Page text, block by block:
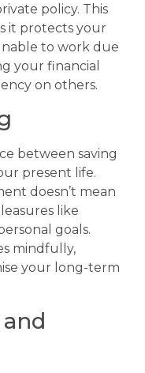
policy. This
it protects your
to work due
your financial
on others.
between saving
present life.
doesn’t mean
like
goals.
mindfully,
your long-term